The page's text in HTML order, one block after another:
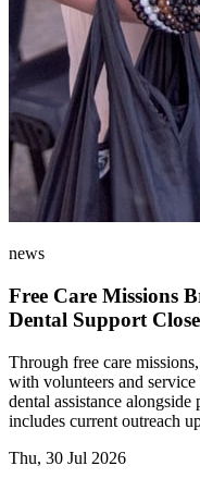
news
Free Care Missions
Dental Support
Through free care
with volunteers and
dental assistance
includes current outreach
Thu, 30 Jul 2026